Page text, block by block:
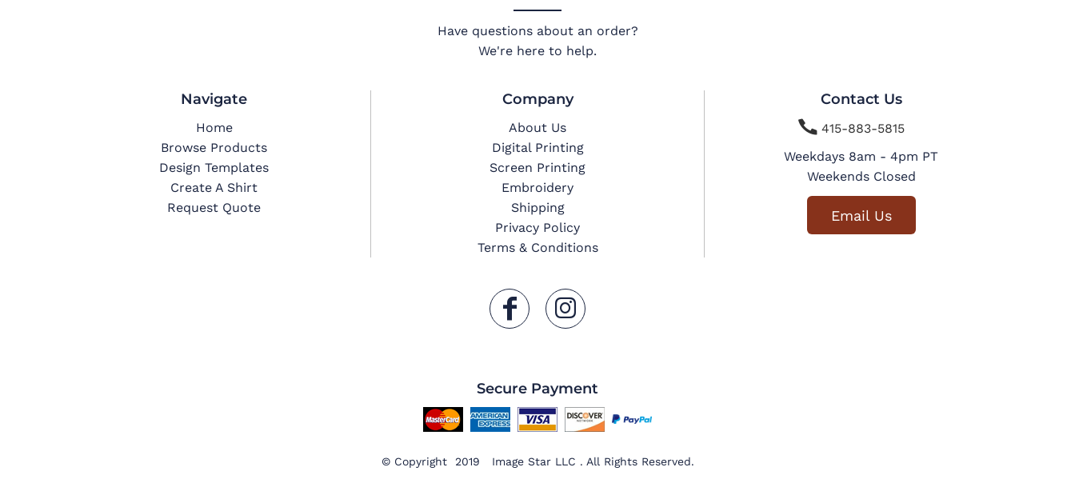
Have questions about an order?
We're here to help.
Navigate
Home
Browse Products
Design Templates
Create A Shirt
Request Quote
Company
About Us
Digital Printing
Screen Printing
Embroidery
Shipping
Privacy Policy
Terms & Conditions
Contact Us
 415-883-5815
Weekdays 8am - 4pm PT
Weekends Closed
Email Us
Secure Payment
© Copyright 2019 Image Star LLC . All Rights Reserved.